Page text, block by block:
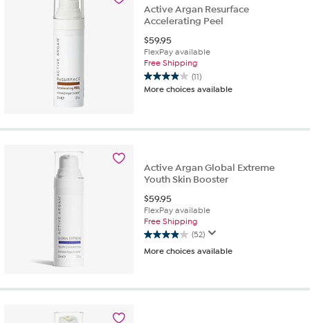
Active Argan Resurface
Accelerating Peel
$59.95
FlexPay available
Free Shipping
(11)
3.9
out
reviews
More choices available
Active Argan Global Extreme
Youth Skin Booster
$59.95
FlexPay available
Free Shipping
(52)
3.9
out
stars.
More choices available